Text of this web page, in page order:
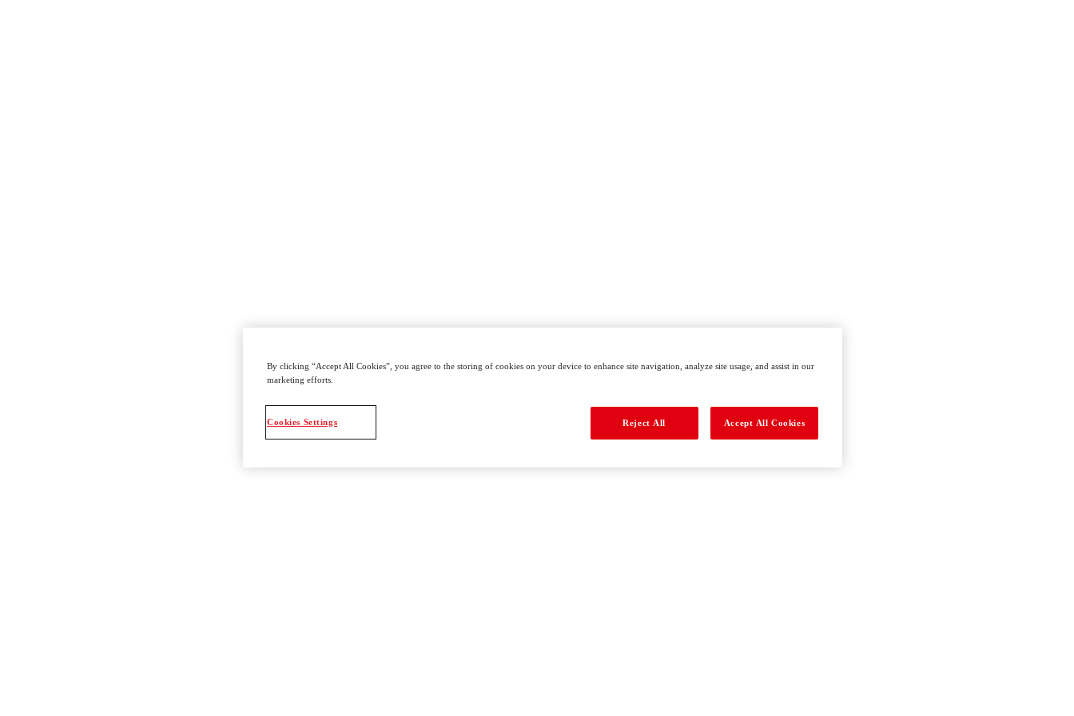
By clicking “Accept All Cookies”, you agree to the storing of cookies on your device to enhance site navigation, analyze site usage, and assist in our
marketing efforts.
Cookies Settings Reject All Accept All Cookies